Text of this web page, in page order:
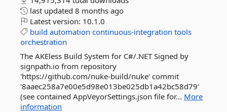
last updated 8 months ago
Latest version: 10.1.0
build automation continuous-integration tools
orchestration
The AKEless Build System for C#/.NET Signed by
signpath.io from repository
'https://github.com/nuke-build/nuke' commit
'8aaec258a7e00e5d98e013be025db1a42bc58d79'
(see contained AppVeyorSettings.json file for... More
information